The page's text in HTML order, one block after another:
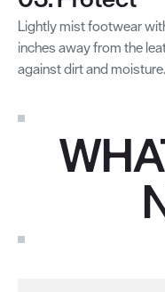
Lightly mist footwear
inches away from the
against dirt and moisture.